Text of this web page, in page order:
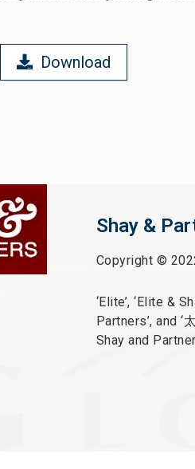
Download
Shay &
Copyright ©
‘Elite’, ‘Elite &
Partners’, and ‘
Shay and